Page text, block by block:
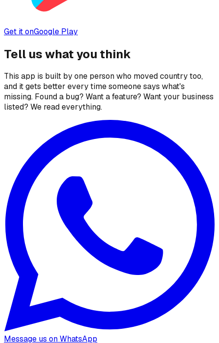
Get it onGoogle Play
Tell us what you think
This app is built by one person who moved country too,
and it gets better every time someone says what's
missing. Found a bug? Want a feature? Want your business
listed? We read everything.
Message us on WhatsApp